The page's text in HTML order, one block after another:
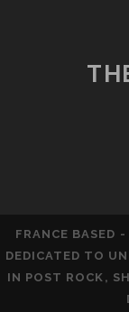
FRANCE BASED
DEDICATED TO
IN POST ROCK,